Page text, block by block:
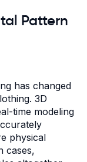
Pattern
has changed
3D
time modeling
physical
cases,